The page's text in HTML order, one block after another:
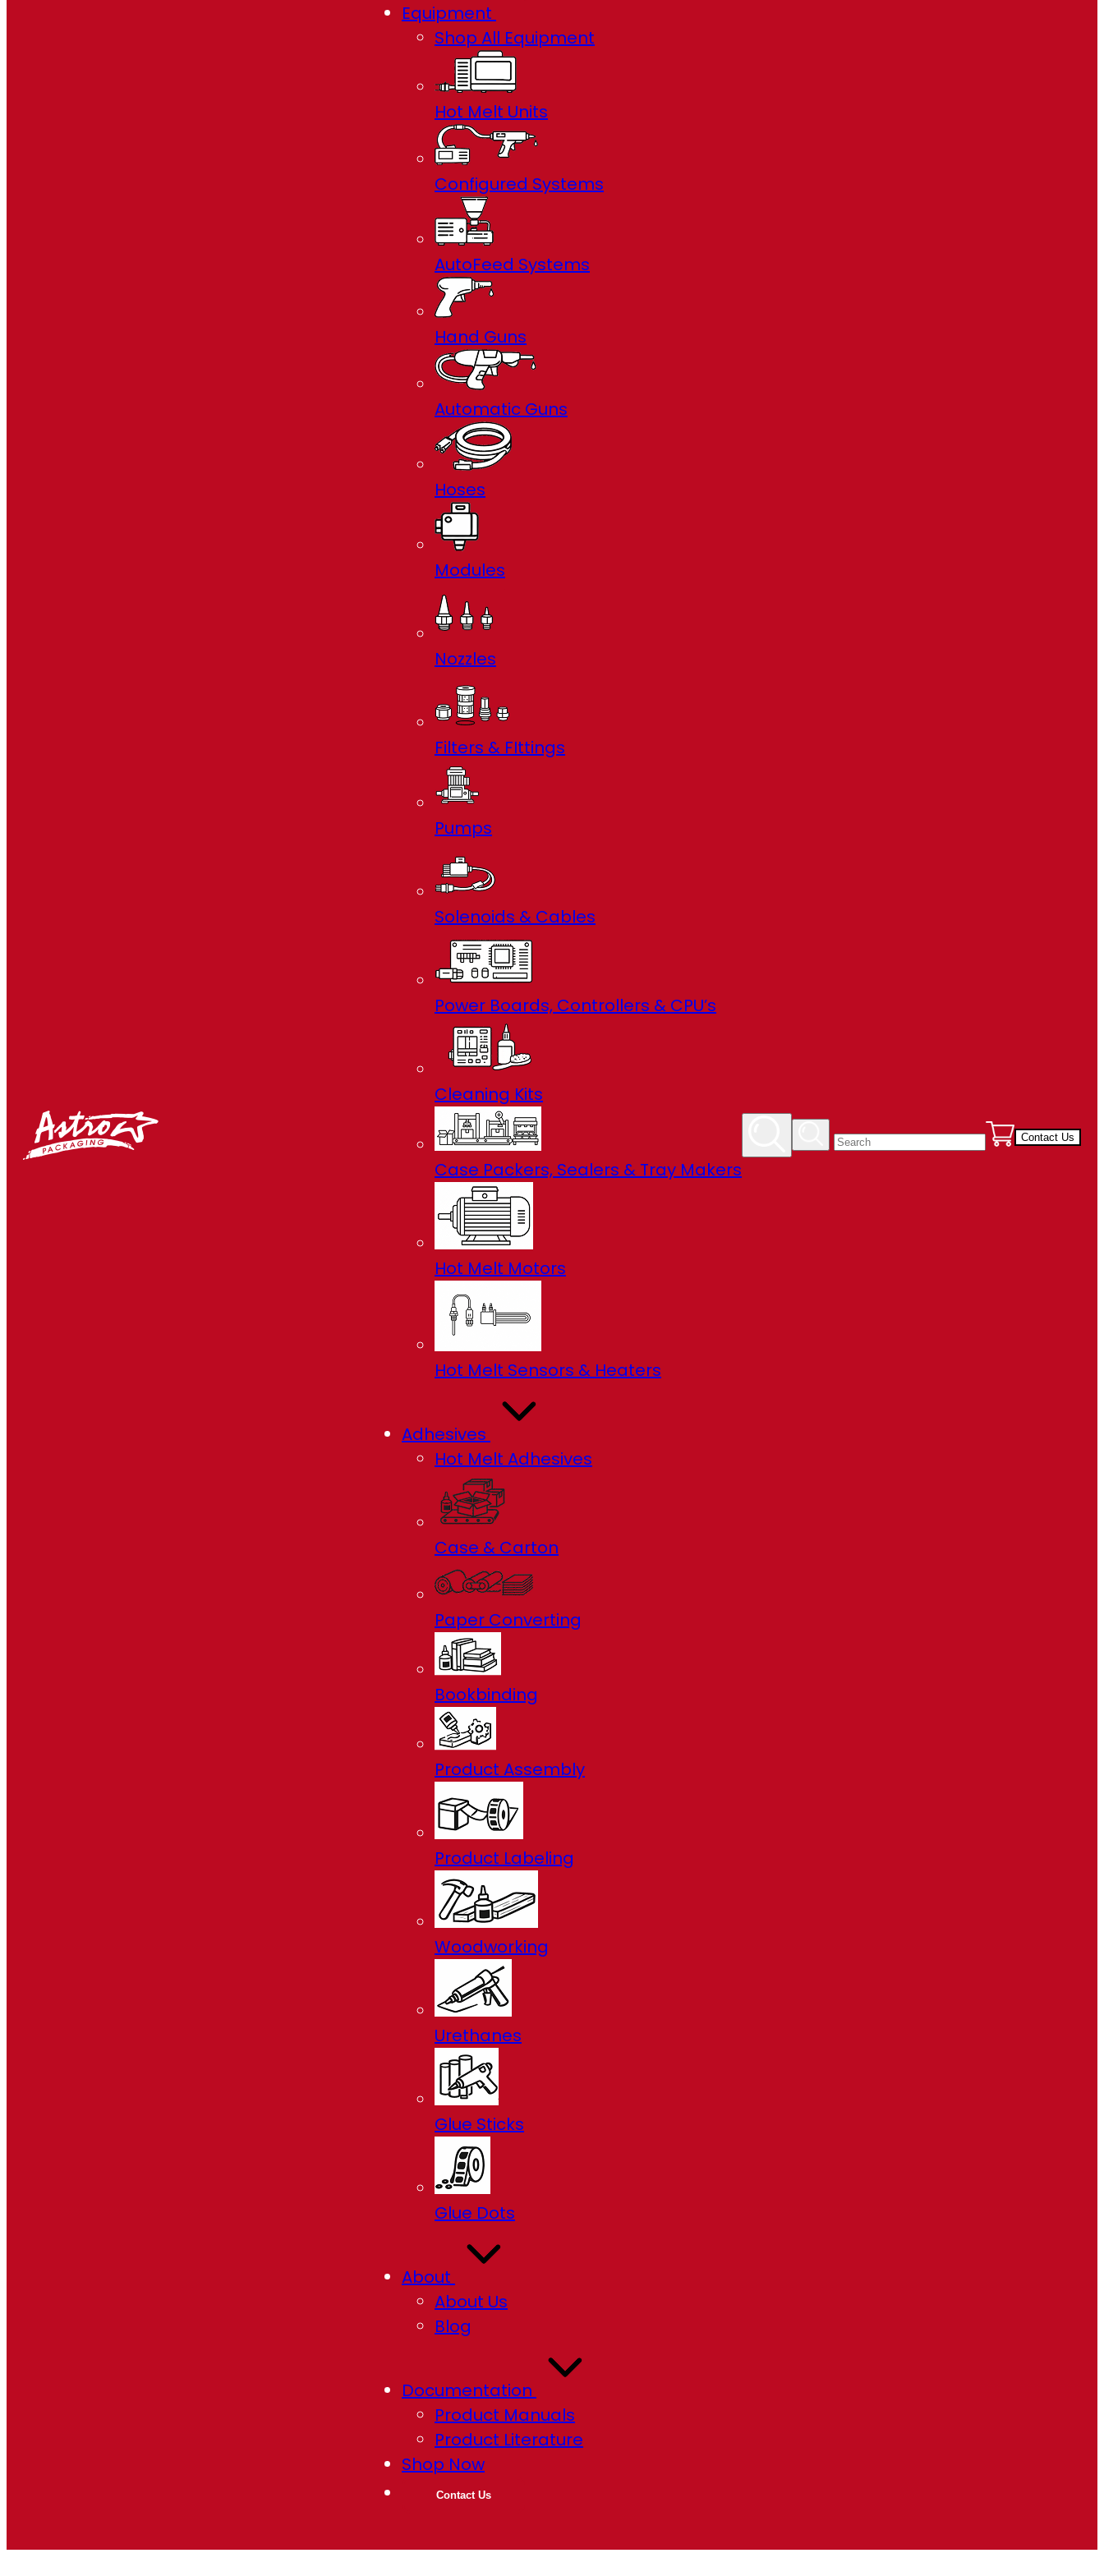
Equipment
Shop All Equipment
Hot Melt Units
Configured Systems
AutoFeed Systems
Hand Guns
Automatic Guns
Hoses
Modules
Nozzles
Filters & FIttings
Pumps
Solenoids & Cables
Power Boards, Controllers & CPU’s
Cleaning Kits
Case Packers, Sealers & Tray Makers
Hot Melt Motors
Hot Melt Sensors & Heaters
Adhesives
Hot Melt Adhesives
Case & Carton
Paper Converting
Bookbinding
Product Assembly
Product Labeling
Woodworking
Urethanes
Glue Sticks
Glue Dots
About
About Us
Blog
Documentation
Product Manuals
Product Literature
Shop Now
Contact Us
Contact Us